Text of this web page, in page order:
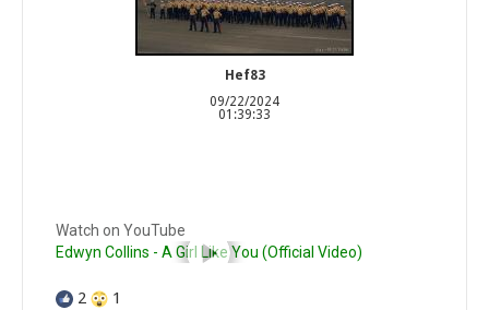
Hef83
09/22/2024
01:39:33
Watch on YouTube
Edwyn Collins - A Girl Like You (Official Video)
2 1